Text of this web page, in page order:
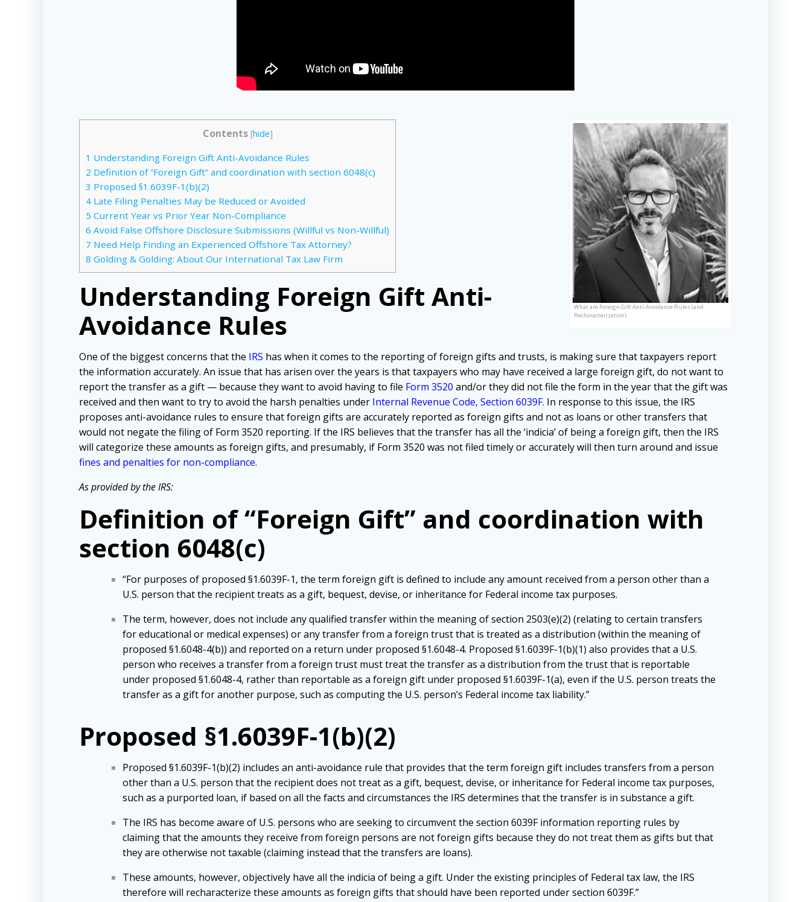
What are Foreign Gift Anti-Avoidance Rules (and
Recharacterization)
Contents [hide]
1 Understanding Foreign Gift Anti-Avoidance Rules
2 Definition of “Foreign Gift” and coordination with section 6048(c)
3 Proposed §1.6039F-1(b)(2)
4 Late Filing Penalties May be Reduced or Avoided
5 Current Year vs Prior Year Non-Compliance
6 Avoid False Offshore Disclosure Submissions (Willful vs Non-Willful)
7 Need Help Finding an Experienced Offshore Tax Attorney?
8 Golding & Golding: About Our International Tax Law Firm
Understanding Foreign Gift Anti-
Avoidance Rules
One of the biggest concerns that the IRS has when it comes to the reporting of foreign gifts and trusts, is making sure that taxpayers report
the information accurately. An issue that has arisen over the years is that taxpayers who may have received a large foreign gift, do not want to
report the transfer as a gift — because they want to avoid having to file Form 3520 and/or they did not file the form in the year that the gift was
received and then want to try to avoid the harsh penalties under Internal Revenue Code, Section 6039F. In response to this issue, the IRS
proposes anti-avoidance rules to ensure that foreign gifts are accurately reported as foreign gifts and not as loans or other transfers that
would not negate the filing of Form 3520 reporting. If the IRS believes that the transfer has all the ‘indicia’ of being a foreign gift, then the IRS
will categorize these amounts as foreign gifts, and presumably, if Form 3520 was not filed timely or accurately will then turn around and issue
fines and penalties for non-compliance.
As provided by the IRS:
Definition of “Foreign Gift” and coordination with
section 6048(c)
“For purposes of proposed §1.6039F-1, the term foreign gift is defined to include any amount received from a person other than a
U.S. person that the recipient treats as a gift, bequest, devise, or inheritance for Federal income tax purposes.
The term, however, does not include any qualified transfer within the meaning of section 2503(e)(2) (relating to certain transfers
for educational or medical expenses) or any transfer from a foreign trust that is treated as a distribution (within the meaning of
proposed §1.6048-4(b)) and reported on a return under proposed §1.6048-4. Proposed §1.6039F-1(b)(1) also provides that a U.S.
person who receives a transfer from a foreign trust must treat the transfer as a distribution from the trust that is reportable
under proposed §1.6048-4, rather than reportable as a foreign gift under proposed §1.6039F-1(a), even if the U.S. person treats the
transfer as a gift for another purpose, such as computing the U.S. person’s Federal income tax liability.”
Proposed §1.6039F-1(b)(2)
Proposed §1.6039F-1(b)(2) includes an anti-avoidance rule that provides that the term foreign gift includes transfers from a person
other than a U.S. person that the recipient does not treat as a gift, bequest, devise, or inheritance for Federal income tax purposes,
such as a purported loan, if based on all the facts and circumstances the IRS determines that the transfer is in substance a gift.
The IRS has become aware of U.S. persons who are seeking to circumvent the section 6039F information reporting rules by
claiming that the amounts they receive from foreign persons are not foreign gifts because they do not treat them as gifts but that
they are otherwise not taxable (claiming instead that the transfers are loans).
These amounts, however, objectively have all the indicia of being a gift. Under the existing principles of Federal tax law, the IRS
therefore will recharacterize these amounts as foreign gifts that should have been reported under section 6039F.”